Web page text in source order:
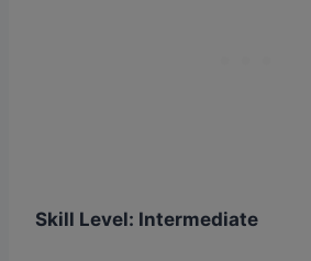
Skill Level: Intermediate